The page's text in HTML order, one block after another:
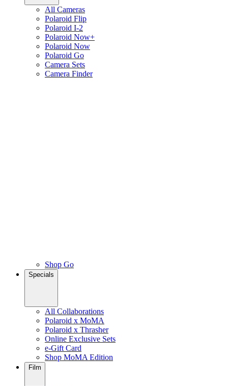
All Cameras
Polaroid Flip
Polaroid I-2
Polaroid Now+
Polaroid Now
Polaroid Go
Camera Sets
Camera Finder
Shop Go
Specials
All Collaborations
Polaroid x MoMA
Polaroid x Thrasher
Online Exclusive Sets
e-Gift Card
Shop MoMA Edition
Film